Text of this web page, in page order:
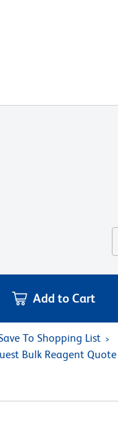
Add to Cart
To Shopping List
Bulk Reagent Quote